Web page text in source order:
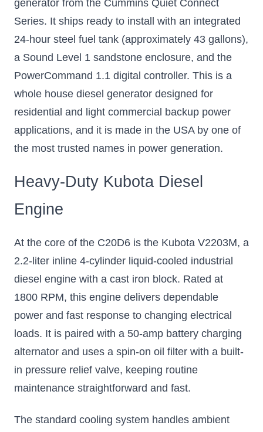
generator from the Cummins Quiet Connect
Series. It ships ready to install with an integrated
24-hour steel fuel tank (approximately 43 gallons),
a Sound Level 1 sandstone enclosure, and the
PowerCommand 1.1 digital controller. This is a
whole house diesel generator designed for
residential and light commercial backup power
applications, and it is made in the USA by one of
the most trusted names in power generation.
Heavy-Duty Kubota Diesel
Engine
At the core of the C20D6 is the Kubota V2203M, a
2.2-liter inline 4-cylinder liquid-cooled industrial
diesel engine with a cast iron block. Rated at
1800 RPM, this engine delivers dependable
power and fast response to changing electrical
loads. It is paired with a 50-amp battery charging
alternator and uses a spin-on oil filter with a built-
in pressure relief valve, keeping routine
maintenance straightforward and fast.
The standard cooling system handles ambient